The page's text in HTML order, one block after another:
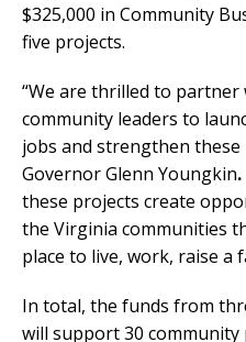
$325,000 in Community
five projects.
“We are thrilled to partner
community leaders to
jobs and strengthen these
Governor Glenn Youngkin.
these projects create
the Virginia communities
place to live, work, raise a
In total, the funds from
will support 30